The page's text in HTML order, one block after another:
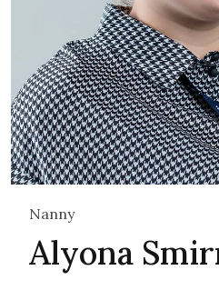
Nanny
Alyona